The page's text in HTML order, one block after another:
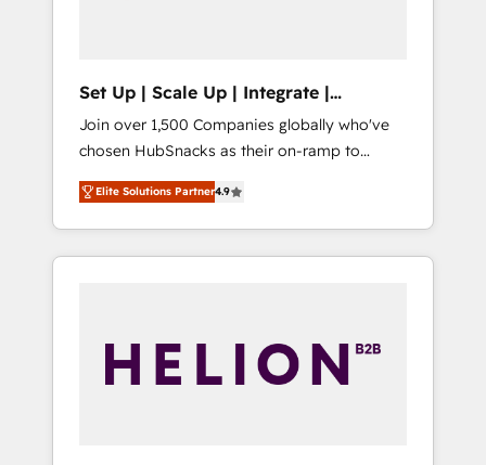
Set Up | Scale Up | Integrate |
HubSnacks FlexPlan
Join over 1,500 Companies globally who've
chosen HubSnacks as their on-ramp to
HubSpot since 2014 Simple pay-as-you-go
plans that accelerate value... 1️⃣ Set Up |
Onboarding New or Check-fixing existing
HubSpot portals 2️⃣ Scale Up | 100% HubSpot
API Integration project... ⬅️ Click "Contact
Business" ⬅️ to access 150+ Kickstart
Elite Solutions Partner4.9